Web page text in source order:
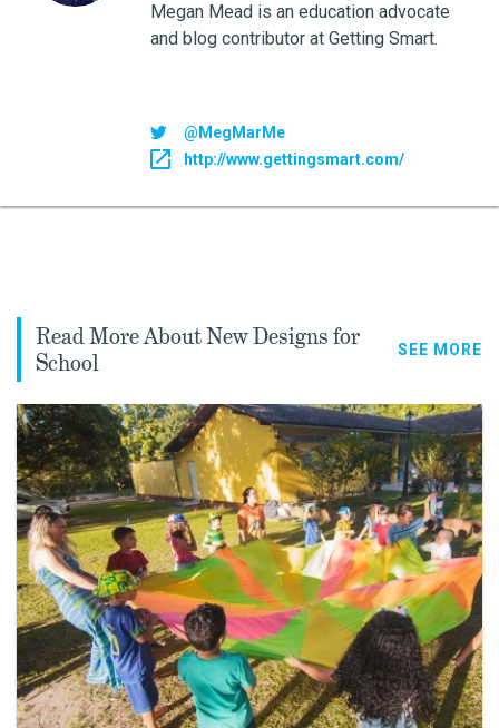
Megan Mead is an education advocate
and blog contributor at Getting Smart.
@MegMarMe
http://www.gettingsmart.com/
Read More About New Designs for
School
SEE MORE